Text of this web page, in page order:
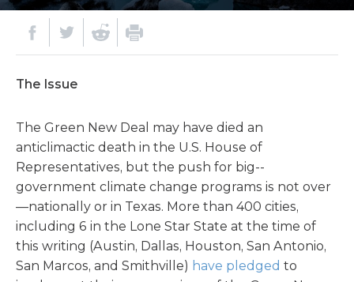
The Issue
The Green New Deal may have died an
anticlimactic death in the U.S. House of
Representatives, but the push for big-­
government climate change programs is not over
—nationally or in Texas. More than 400 cities,
including 6 in the Lone Star State at the time of
this writing (Austin, Dallas, Houston, San Antonio,
San Marcos, and Smithville) have pledged to